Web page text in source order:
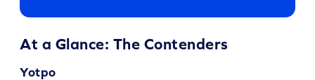
At a Glance: The Contenders
Yotpo